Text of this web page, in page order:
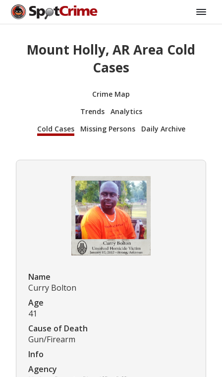
Mount Holly, AR Area Cold
Cases
Crime Map
Trends
Analytics
Cold Cases
Missing Persons Daily Archive
Name
Curry Bolton
Age
41
Cause of Death
Gun/Firearm
Info
Agency